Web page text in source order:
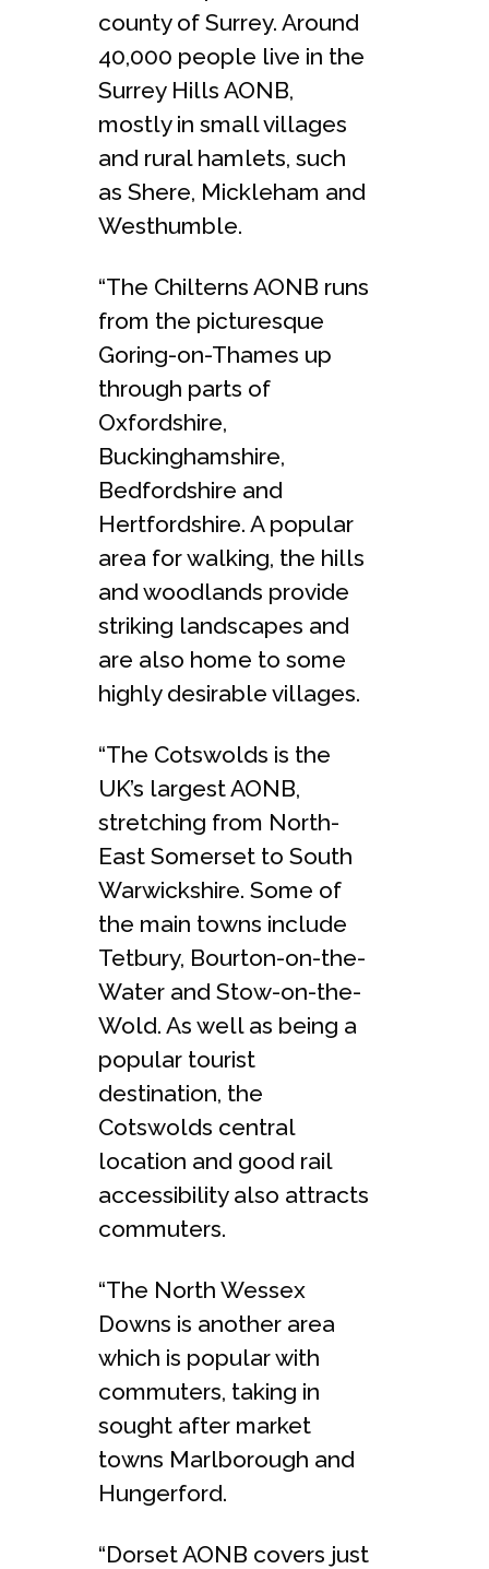
county of Surrey. Around
40,000 people live in the
Surrey Hills AONB,
mostly in small villages
and rural hamlets, such
as Shere, Mickleham and
Westhumble.
“The Chilterns AONB runs
from the picturesque
Goring-on-Thames up
through parts of
Oxfordshire,
Buckinghamshire,
Bedfordshire and
Hertfordshire. A popular
area for walking, the hills
and woodlands provide
striking landscapes and
are also home to some
highly desirable villages.
“The Cotswolds is the
UK’s largest AONB,
stretching from North-
East Somerset to South
Warwickshire. Some of
the main towns include
Tetbury, Bourton-on-the-
Water and Stow-on-the-
Wold. As well as being a
popular tourist
destination, the
Cotswolds central
location and good rail
accessibility also attracts
commuters.
“The North Wessex
Downs is another area
which is popular with
commuters, taking in
sought after market
towns Marlborough and
Hungerford.
“Dorset AONB covers just